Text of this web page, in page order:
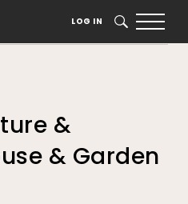
LOG IN SEARCH
&
& Garden